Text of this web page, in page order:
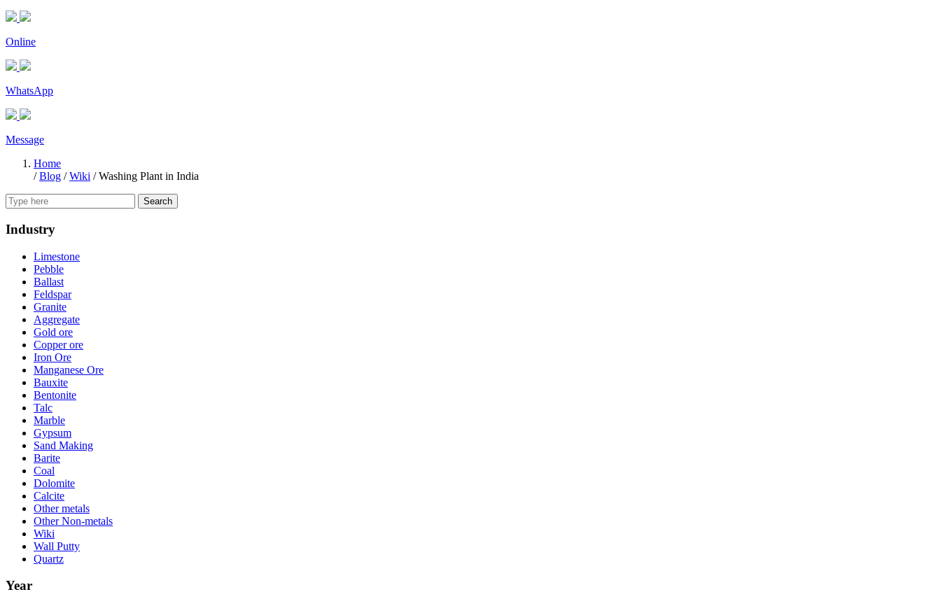
Online
WhatsApp
Message
Home
/Blog /Wiki /Washing Plant in India
Search
Industry
Limestone
Pebble
Ballast
Feldspar
Granite
Aggregate
Gold ore
Copper ore
Iron Ore
Manganese Ore
Bauxite
Bentonite
Talc
Marble
Gypsum
Sand Making
Barite
Coal
Dolomite
Calcite
Other metals
Other Non-metals
Wiki
Wall Putty
Quartz
Year